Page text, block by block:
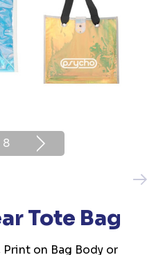
8
Tote Bag
Print on Bag Body or